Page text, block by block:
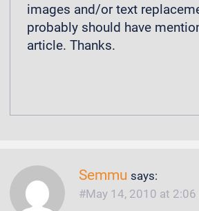
images and/or text
probably should have
article. Thanks.
Semmu says:
May 14, 2010 at 2:06